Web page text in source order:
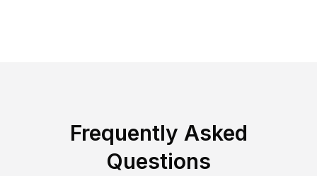
Frequently Asked
Questions